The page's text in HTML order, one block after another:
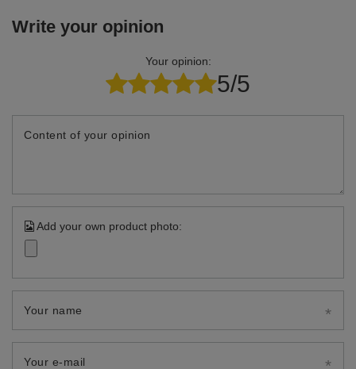
Write your opinion
Your opinion:
5/5
Content of your opinion
Add your own product photo:
Your name
Your e-mail